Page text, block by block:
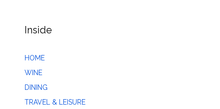
Inside
HOME
WINE
DINING
TRAVEL & LEISURE